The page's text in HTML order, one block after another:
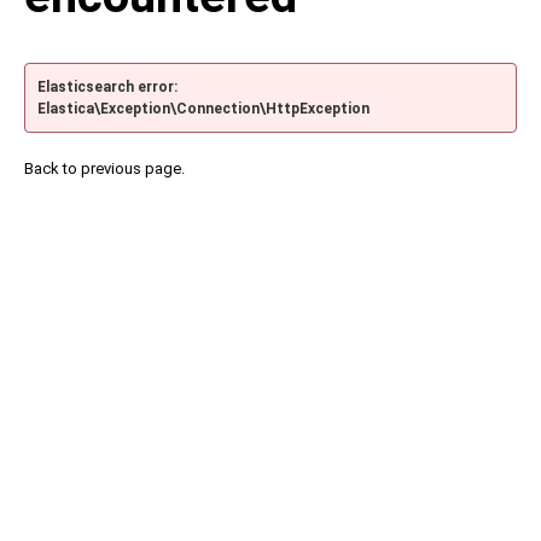
Elasticsearch error:
Elastica\Exception\Connection\HttpException
Back to previous page.